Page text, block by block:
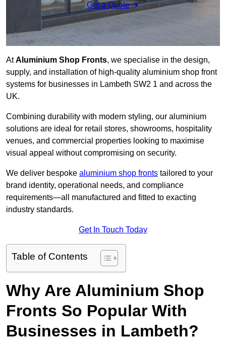
Get a Quote
AtAluminium Shop Fronts, we specialise in the design,
supply, and installation of high-quality aluminium shop front
systems for businesses in Lambeth SW2 1 and across the
UK.
Combining durability with modern styling, our aluminium
solutions are ideal for retail stores, showrooms, hospitality
venues, and commercial properties looking to maximise
visual appeal without compromising on security.
We deliver bespoke aluminium shop fronts tailored to your
brand identity, operational needs, and compliance
requirements—all manufactured and fitted to exacting
industry standards.
Get In Touch Today
Table of Contents
Why Are Aluminium Shop
Fronts So Popular With
Businesses in Lambeth?